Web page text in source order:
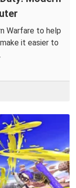
Warfare to help
it easier to